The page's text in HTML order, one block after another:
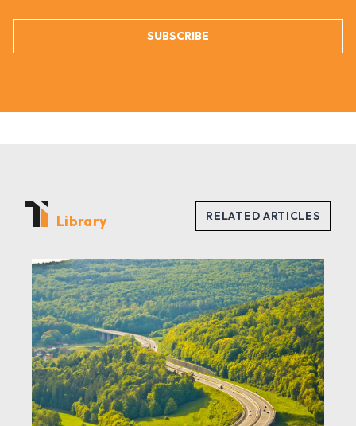
SUBSCRIBE
Library